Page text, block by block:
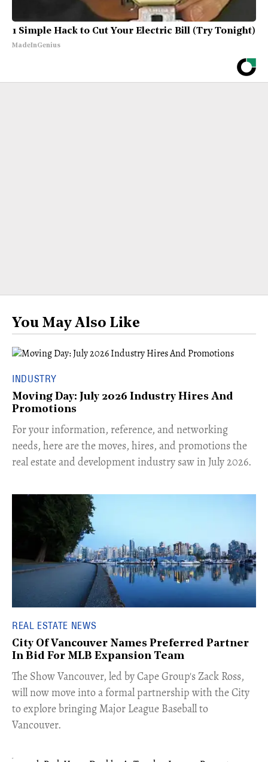
1 Simple Hack to Cut Your Electric Bill (Try Tonight)
MadeInGenius
You May Also Like
INDUSTRY
Moving Day: July 2026 Industry Hires And
Promotions
For your information, reference, and networking
needs, here are the moves, hires, and promotions the
real estate and development industry saw in July 2026.
REAL ESTATE NEWS
City Of Vancouver Names Preferred Partner
In Bid For MLB Expansion Team
​The Show Vancouver, led by Cape Group's Zack Ross,
will now move into a formal partnership with the City
to explore bringing Major League Baseball to
Vancouver.